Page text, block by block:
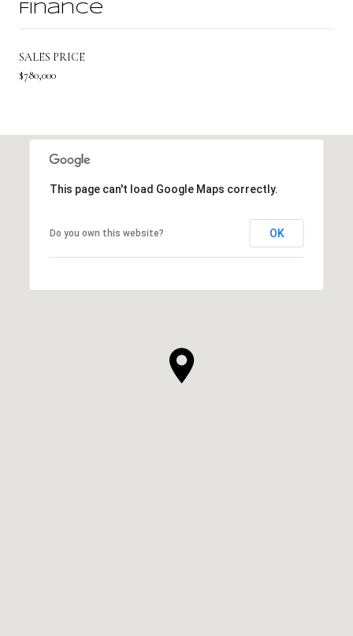
Finance
SALES PRICE
$780,000
This page can't load Google Maps correctly.
Do you own this website? OK